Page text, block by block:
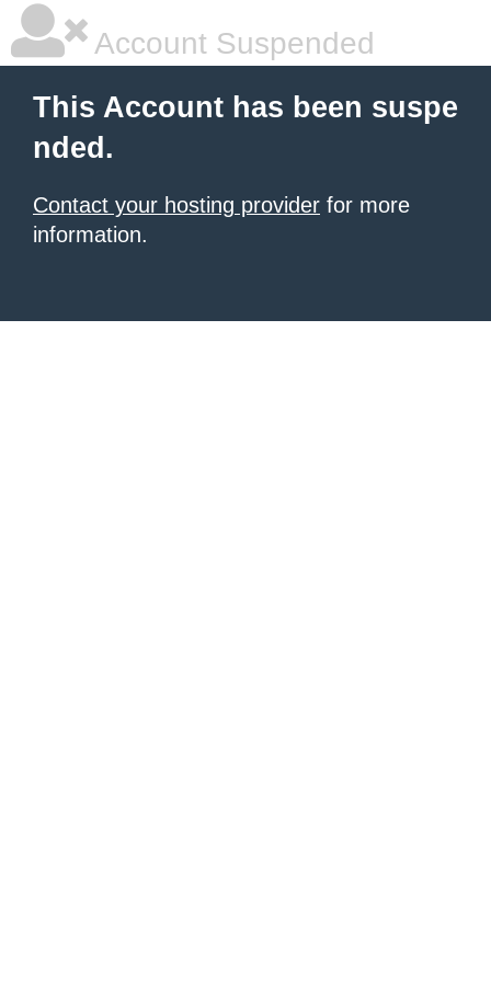
Account Suspended
This Account has been suspe
nded.
Contact your hosting provider for more
information.